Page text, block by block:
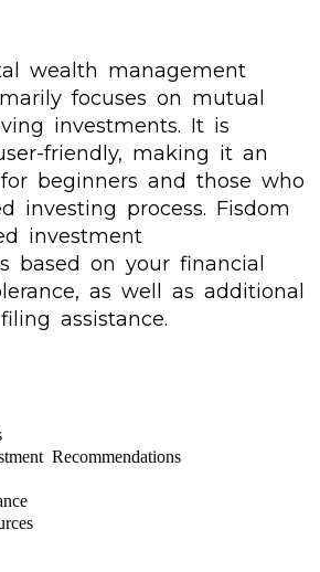
wealth management
focuses on mutual
investments. It is
friendly, making it an
beginners and those who
investing process. Fisdom
investment
based on your financial
as well as additional
assistance.
Recommendations